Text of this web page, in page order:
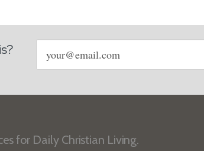
Email
address
for Daily Christian Living.